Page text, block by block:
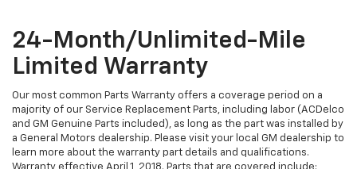
24-Month/Unlimited-Mile
Limited Warranty
Our most common Parts Warranty offers a coverage period on a
majority of our Service Replacement Parts, including labor (ACDelco
and GM Genuine Parts included), as long as the part was installed by
a General Motors dealership. Please visit your local GM dealership to
learn more about the warranty part details and qualifications.